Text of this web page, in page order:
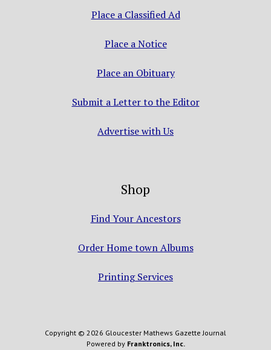
Place a Classified Ad
Place a Notice
Place an Obituary
Submit a Letter to the Editor
Advertise with Us
Shop
Find Your Ancestors
Order Home town Albums
Printing Services
Copyright © 2026 Gloucester Mathews Gazette Journal
Powered by Franktronics, Inc.